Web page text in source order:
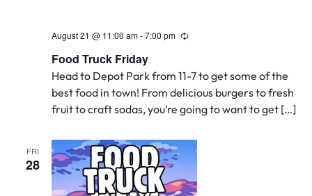
Food Truck Friday
August 21 @ 11:00 am-7:00 pm Recurring
Head to Depot Park from 11-7 to get some of the
best food in town! From delicious burgers to fresh
fruit to craft sodas, you’re going to want to get […]
FRI
28